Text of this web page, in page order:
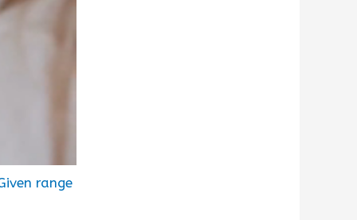
range